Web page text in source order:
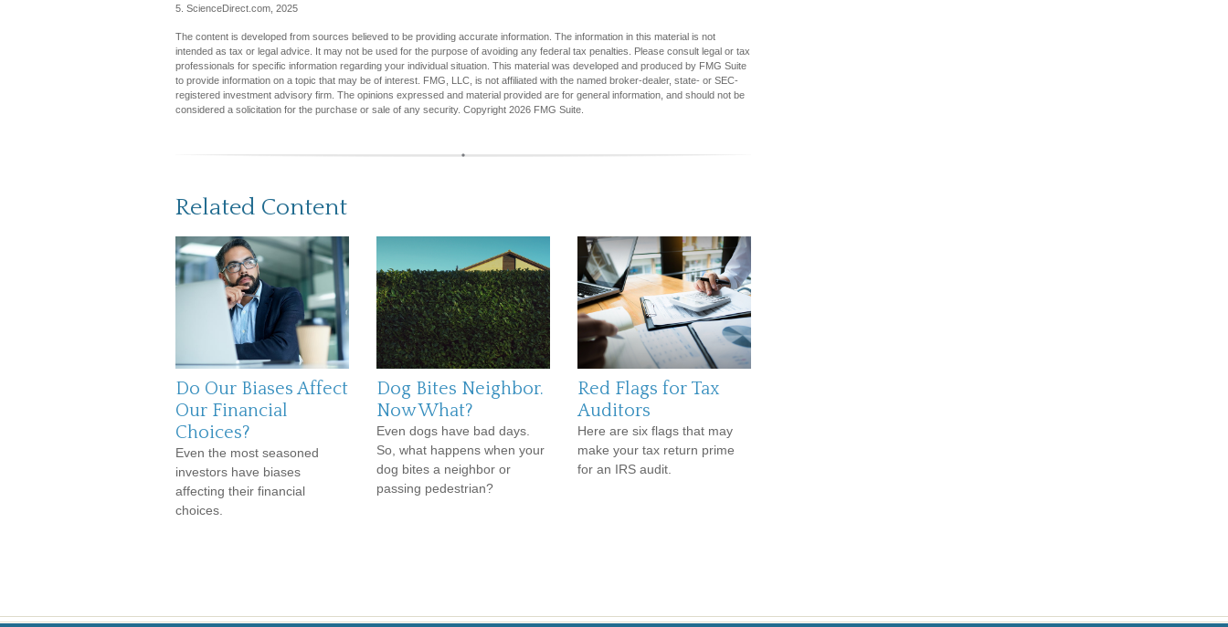
5. ScienceDirect.com, 2025
The content is developed from sources believed to be providing accurate information. The information in this material is not
intended as tax or legal advice. It may not be used for the purpose of avoiding any federal tax penalties. Please consult legal or tax
professionals for specific information regarding your individual situation. This material was developed and produced by FMG Suite
to provide information on a topic that may be of interest. FMG, LLC, is not affiliated with the named broker-dealer, state- or SEC-
registered investment advisory firm. The opinions expressed and material provided are for general information, and should not be
considered a solicitation for the purchase or sale of any security. Copyright 2026 FMG Suite.
Related Content
Do Our Biases Affect
Our Financial
Choices?
Even the most seasoned
investors have biases
affecting their financial
choices.
Dog Bites Neighbor.
Now What?
Even dogs have bad days.
So, what happens when your
dog bites a neighbor or
passing pedestrian?
Red Flags for Tax
Auditors
Here are six flags that may
make your tax return prime
for an IRS audit.